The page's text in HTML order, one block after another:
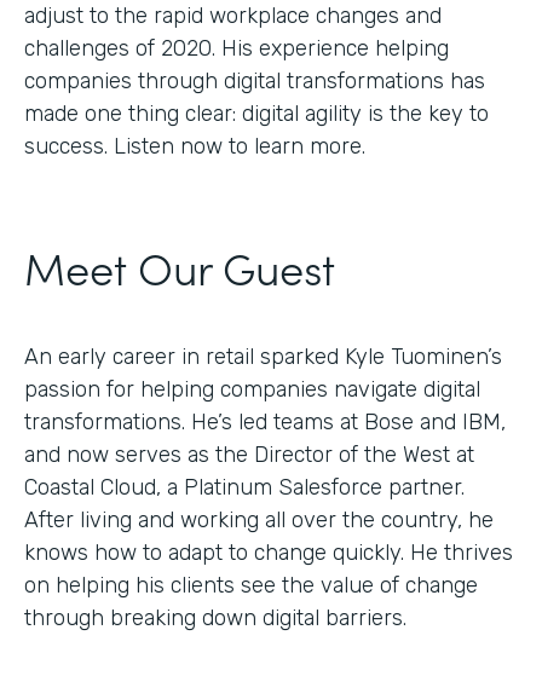
adjust to the rapid workplace changes and
challenges of 2020. His experience helping
companies through digital transformations has
made one thing clear: digital agility is the key to
success. Listen now to learn more.
Meet Our Guest
An early career in retail sparked Kyle Tuominen’s
passion for helping companies navigate digital
transformations. He’s led teams at Bose and IBM,
and now serves as the Director of the West at
Coastal Cloud, a Platinum Salesforce partner.
After living and working all over the country, he
knows how to adapt to change quickly. He thrives
on helping his clients see the value of change
through breaking down digital barriers.